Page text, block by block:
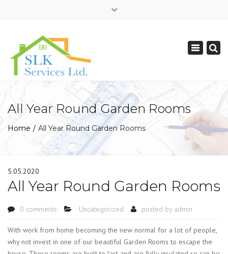
Toggle
All Year Round Garden Rooms
Home All Year Round Garden Rooms
5.05.2020
All Year Round Garden Rooms
0 comments Uncategorized posted by admin
With work from home becoming the new normal for a lot of people,
why not invest in one of our beautiful Garden Rooms to escape the